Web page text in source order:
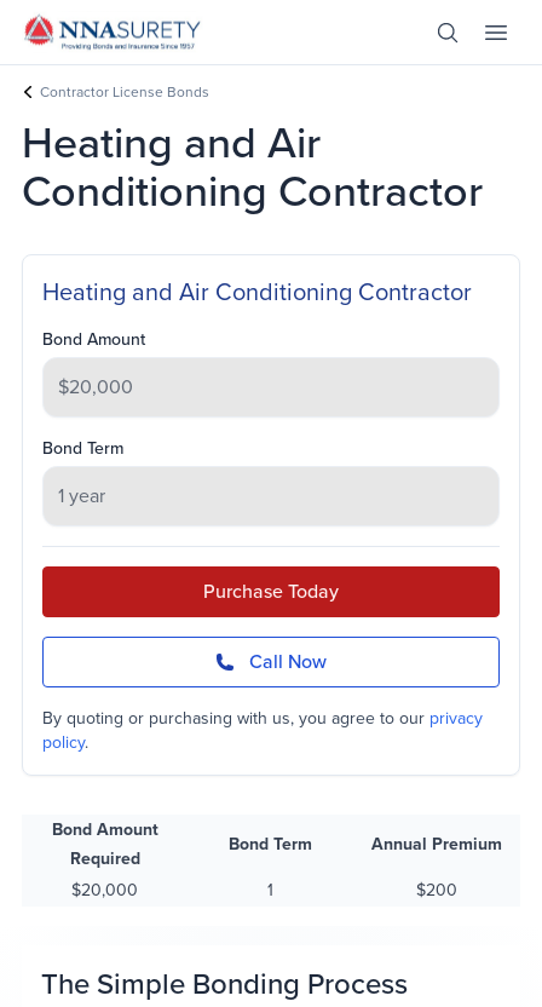
Skip Nav
Header Logo
Open Site
Contractor License Bonds
Heating and Air
Conditioning Contractor
Heating and Air Conditioning Contractor
Bond Amount
Bond Term
Purchase Today
Call Now
By quoting or purchasing with us, you agree to our privacy
policy.
Bond Amount
Required
Bond Term
Annual Premium
$20,000
1 $200
The Simple Bonding Process